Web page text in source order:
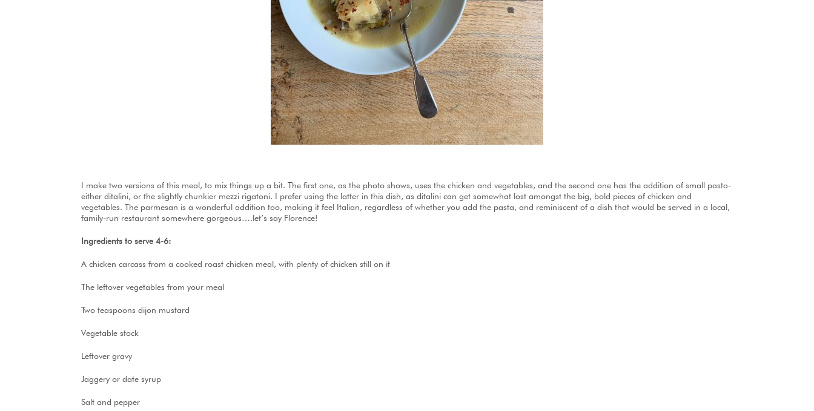
I make two versions of this meal, to mix things up a bit. The first one, as the photo shows, uses the chicken and vegetables, and the second one has the addition of small pasta-
either ditalini, or the slightly chunkier mezzi rigatoni. I prefer using the latter in this dish, as ditalini can get somewhat lost amongst the big, bold pieces of chicken and
vegetables. The parmesan is a wonderful addition too, making it feel Italian, regardless of whether you add the pasta, and reminiscent of a dish that would be served in a local,
family-run restaurant somewhere gorgeous….let’s say Florence!
Ingredients to serve 4-6:
A chicken carcass from a cooked roast chicken meal, with plenty of chicken still on it
The leftover vegetables from your meal
Two teaspoons dijon mustard
Vegetable stock
Leftover gravy
Jaggery or date syrup
Salt and pepper